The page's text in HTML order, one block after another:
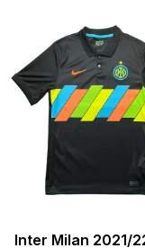
Inter Milan 2021/